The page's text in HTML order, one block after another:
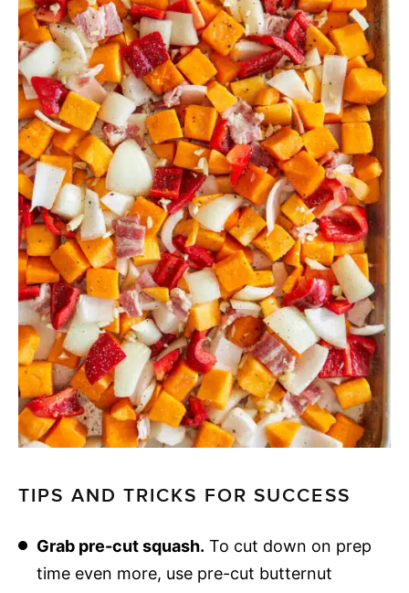
TIPS AND TRICKS FOR SUCCESS
Grab pre-cut squash. To cut down on prep
time even more, use pre-cut butternut